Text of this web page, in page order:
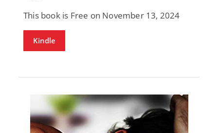
This book is Free on November 13, 2024
Kindle